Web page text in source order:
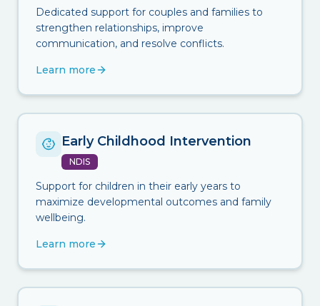
Dedicated support for couples and families to
strengthen relationships, improve
communication, and resolve conflicts.
Learn more
Early Childhood Intervention
NDIS
Support for children in their early years to
maximize developmental outcomes and family
wellbeing.
Learn more